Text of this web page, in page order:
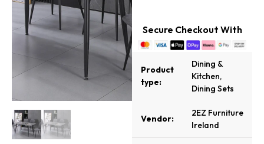
Secure Checkout With
Product
type:
Dining &
Kitchen,
Dining Sets
Vendor:
2EZ Furniture
Ireland